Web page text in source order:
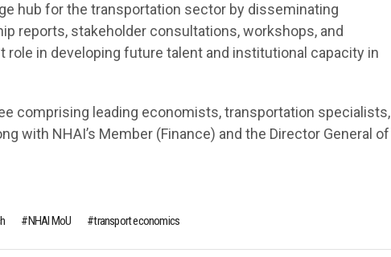
hub for the transportation sector by disseminating
reports, stakeholder consultations, workshops, and
in developing future talent and institutional capacity in
comprising leading economists, transportation specialists,
with NHAI’s Member (Finance) and the Director General of
NHAI MoU transport economics